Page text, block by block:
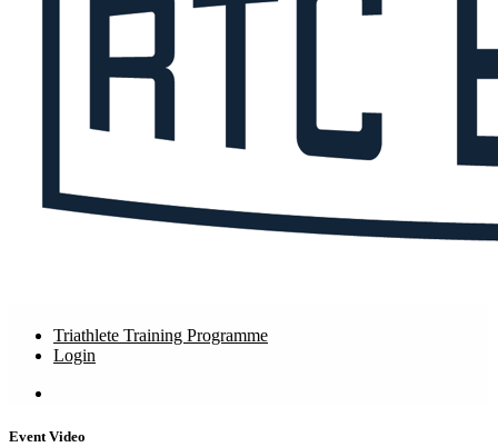
Triathlete Training Programme
Login
Event Video